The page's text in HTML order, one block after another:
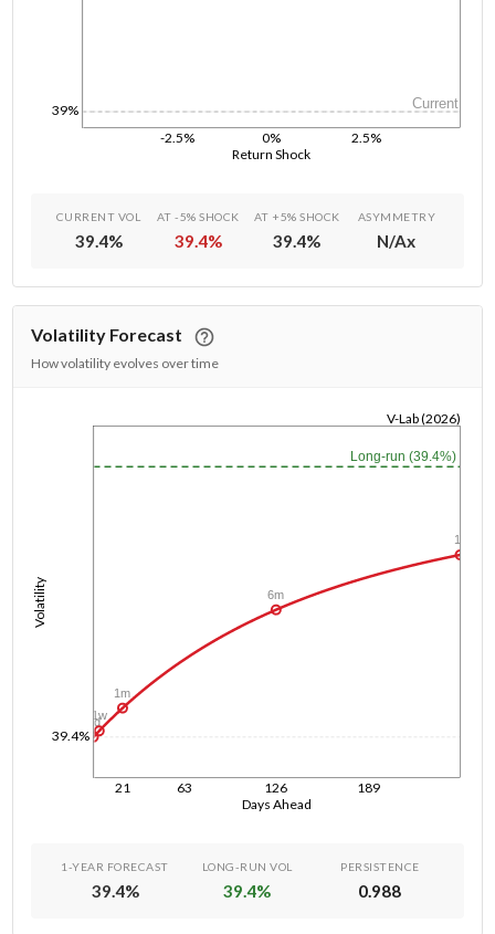
Return Shock
-2.5% 0% 2.5%
39% Current
CURRENT VOL
39.4%
AT -5% SHOCK
39.4%
AT +5% SHOCK
39.4%
ASYMMETRY
N/Ax
Volatility Forecast
How volatility evolves over time
Days Ahead
21 63 126 189
Volatility
39.4%
V-Lab (2026)
Long-run (39.4%)
1d
1w
1m
6m
1y
1-YEAR FORECAST
39.4%
LONG-RUN VOL
39.4%
PERSISTENCE
0.988